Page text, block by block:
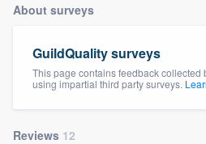
About surveys
GuildQuality surveys
This page contains feedback collected
using impartial third party surveys.
Reviews 12